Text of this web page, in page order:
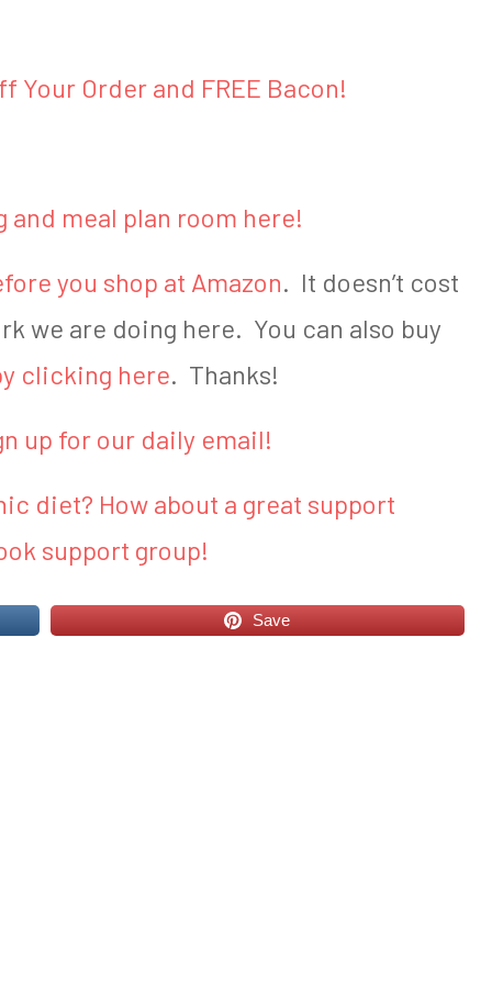
Your Order and FREE Bacon!
meal plan room here!
you shop at Amazon. It doesn’t cost
we are doing here. You can also buy
clicking here. Thanks!
up for our daily email!
diet? How about a great support
support group!
Save